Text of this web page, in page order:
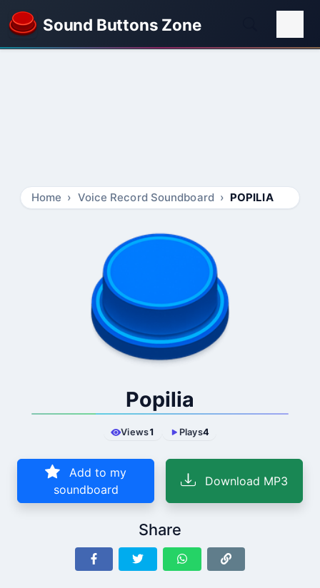
Sound Buttons Zone
Home Voice Record Soundboard POPILIA
Popilia
Views1 Plays4
Add to my
soundboard
Download MP3
Share